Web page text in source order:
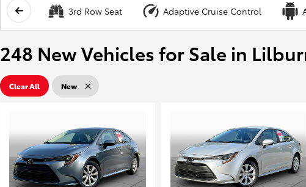
3rd Row Seat Adaptive Cruise Control
248 New Vehicles for Sale in
Clear All New